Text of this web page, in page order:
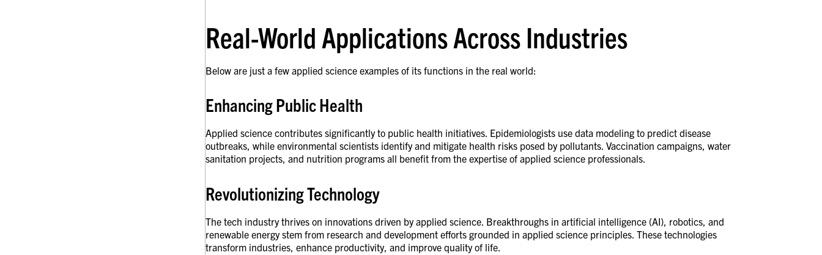
Real-World Applications Across Industries
Below are just a few applied science examples of its functions in the real world:
Enhancing Public Health
Applied science contributes significantly to public health initiatives. Epidemiologists use data modeling to predict disease
outbreaks, while environmental scientists identify and mitigate health risks posed by pollutants. Vaccination campaigns, water
sanitation projects, and nutrition programs all benefit from the expertise of applied science professionals.
Revolutionizing Technology
The tech industry thrives on innovations driven by applied science. Breakthroughs in artificial intelligence (AI), robotics, and
renewable energy stem from research and development efforts grounded in applied science principles. These technologies
transform industries, enhance productivity, and improve quality of life.